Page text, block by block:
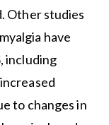
Other studies
have
including
to changes in